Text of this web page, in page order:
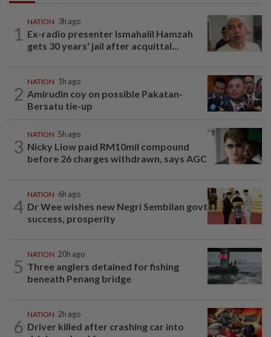
1
NATION 3h ago
Ex-radio presenter Ismahalil Hamzah
gets 30 years' jail after acquittal...
2
NATION 1h ago
Amirudin coy on possible Pakatan-
Bersatu tie-up
3
NATION 5h ago
Nicky Liow paid RM10mil compound
before 26 charges withdrawn, says AGC
4
NATION 6h ago
Dr Wee wishes new Negri Sembilan govt
success, prosperity
5
NATION 20h ago
Three anglers detained for fishing
beneath Penang bridge
6
NATION 2h ago
Driver killed after crashing car into